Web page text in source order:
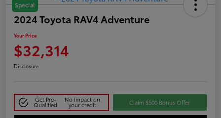
Special
2024 Toyota RAV4 Adventure
Your Price
$32,314
Disclosure
Get Pre-
Qualified
No impact on
your credit Claim $500 Bonus Offer